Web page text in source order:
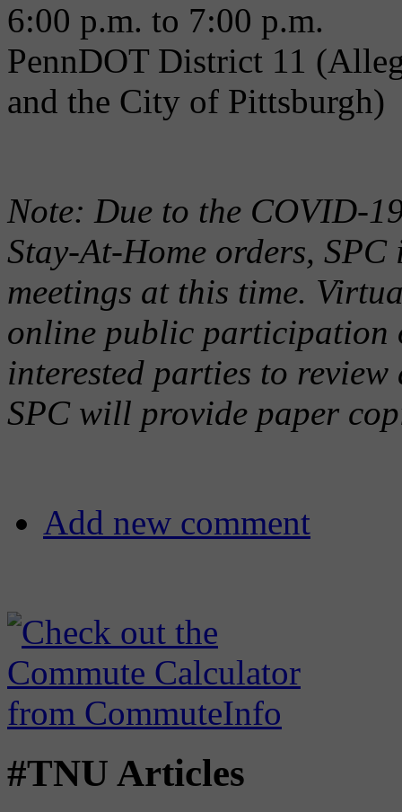
6:00 p.m. to 7:00 p.m.
PennDOT District 11
and the City of Pittsburgh)
Note: Due to the COVID-
Stay-At-Home orders,
meetings at this time.
online public participation
interested parties to
SPC will provide paper
Add new comment
#TNU Articles